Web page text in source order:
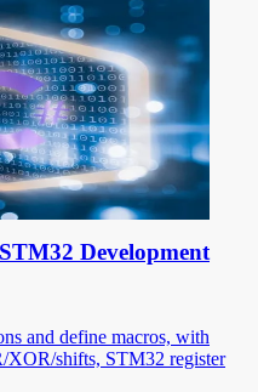
Development
and define macros, with
shifts, STM32 register